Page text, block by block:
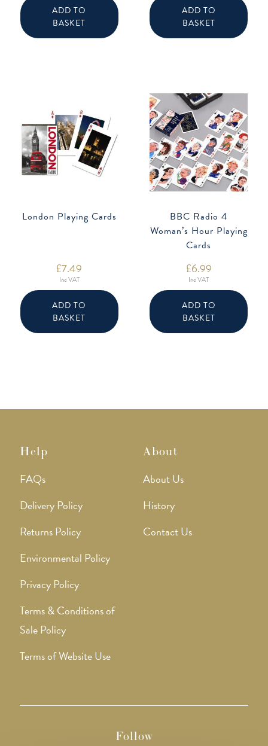
ADD TO
BASKET
ADD TO
BASKET
London Playing Cards
£7.49
Inc VAT
ADD TO
BASKET
BBC Radio 4
Woman’s Hour Playing
Cards
£6.99
Inc VAT
ADD TO
BASKET
Help
FAQs
Delivery Policy
Returns Policy
Environmental Policy
Privacy Policy
Terms & Conditions of
Sale Policy
Terms of Website Use
About
About Us
History
Contact Us
Follow